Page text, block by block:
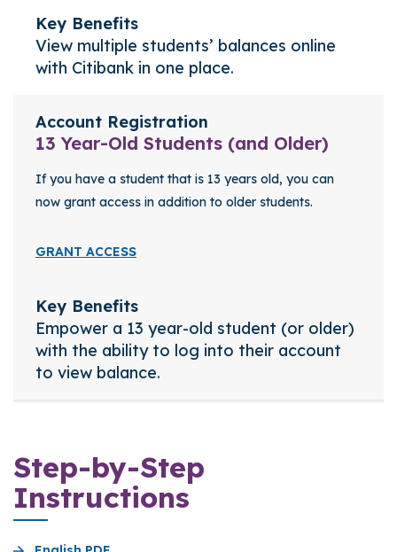
Key Benefits
View multiple students’ balances online
with Citibank in one place.
Account Registration
13 Year-Old Students (and Older)
If you have a student that is 13 years old, you can
now grant access in addition to older students.
GRANT ACCESS
Key Benefits
Empower a 13 year-old student (or older)
with the ability to log into their account
to view balance.
Step-by-Step
Instructions